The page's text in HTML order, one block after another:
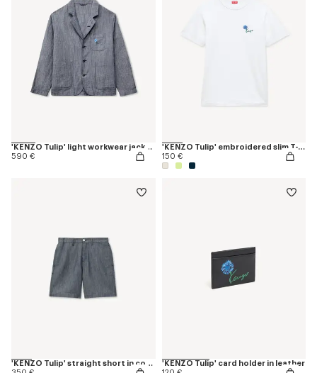
'KENZO Tulip' light workwear jacket in cotton linen
590 €
'KENZO Tulip' embroidered slim T-shirt in cotton
150 €
'KENZO Tulip' straight short in cotton linen
'KENZO Tulip' card holder in leather